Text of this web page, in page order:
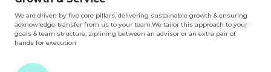
We are driven by five core pillars, delivering sustainable growth & ensuring
acknowledge-transfer from us to your team.We tailor this approach to your
goals & team structure, ziplining between an advisor or an extra pair of
hands for execution